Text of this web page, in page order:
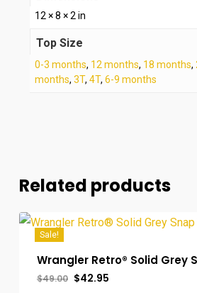
12 × 8 × 2 in
Top Size
0-3 months, 12 months, 18 months,
months, 3T, 4T, 6-9 months
Related products
Sale!
Wrangler Retro® Solid Grey
$49.00 Original
$42.95Current